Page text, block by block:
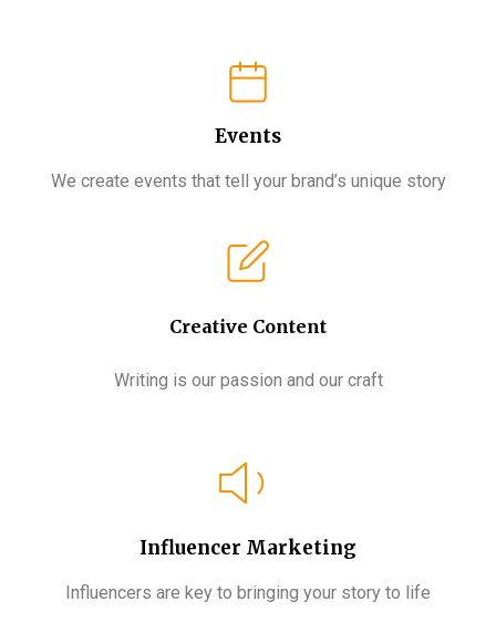
Events
We create events that tell your brand’s unique story
Creative Content​
Writing is our passion and our craft
Influencer Marketing
Influencers are key to bringing your story to life